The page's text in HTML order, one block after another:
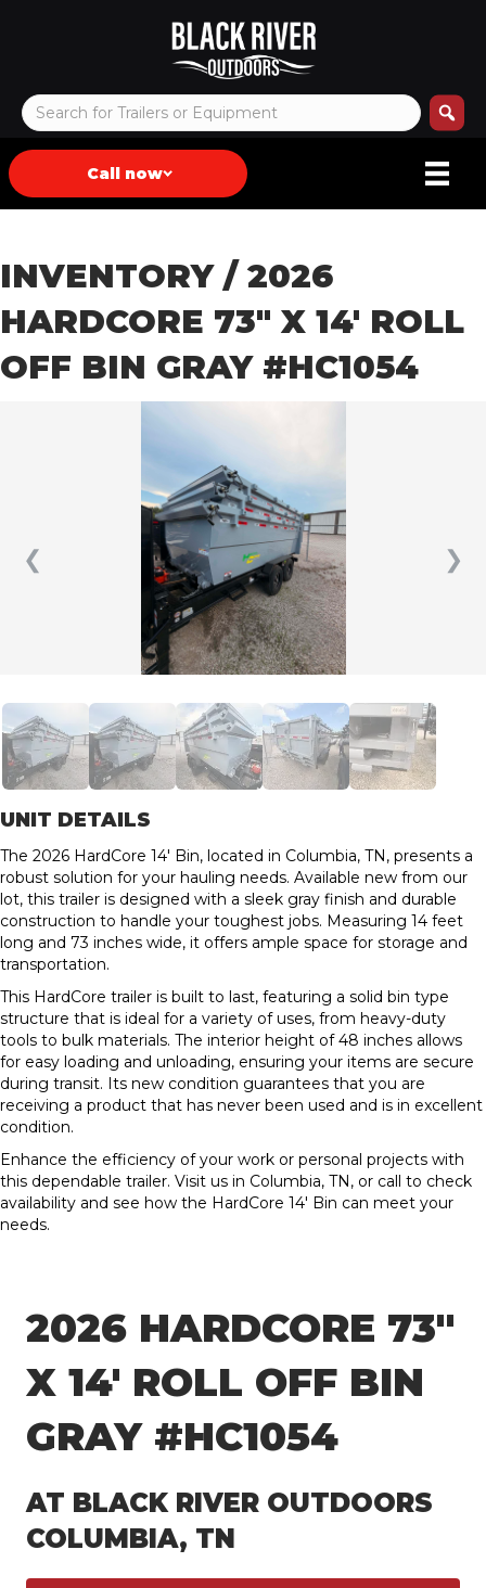
Call now
INVENTORY/ 2026
HARDCORE 73″ X 14′ ROLL
OFF BIN GRAY #HC1054
❮ ❯
UNIT DETAILS
The 2026 HardCore 14′ Bin, located in Columbia, TN, presents a
robust solution for your hauling needs. Available new from our
lot, this trailer is designed with a sleek gray finish and durable
construction to handle your toughest jobs. Measuring 14 feet
long and 73 inches wide, it offers ample space for storage and
transportation.
This HardCore trailer is built to last, featuring a solid bin type
structure that is ideal for a variety of uses, from heavy-duty
tools to bulk materials. The interior height of 48 inches allows
for easy loading and unloading, ensuring your items are secure
during transit. Its new condition guarantees that you are
receiving a product that has never been used and is in excellent
condition.
Enhance the efficiency of your work or personal projects with
this dependable trailer. Visit us in Columbia, TN, or call to check
availability and see how the HardCore 14′ Bin can meet your
needs.
2026 HARDCORE 73″
X 14′ ROLL OFF BIN
GRAY #HC1054
AT BLACK RIVER OUTDOORS
COLUMBIA, TN